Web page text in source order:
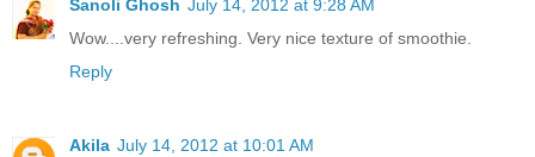
Sanoli Ghosh July 14, 2012 at 9:28 AM
Wow....very refreshing. Very nice texture of smoothie.
Reply
Akila July 14, 2012 at 10:01 AM